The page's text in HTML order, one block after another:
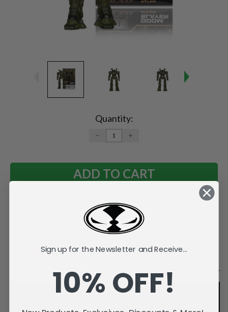
Quantity:
DECREASE
QUANTITY:
INCREASE
Add to Wish List
Videos Description
Sign up for the Newsletter and Receive...
10% OFF!